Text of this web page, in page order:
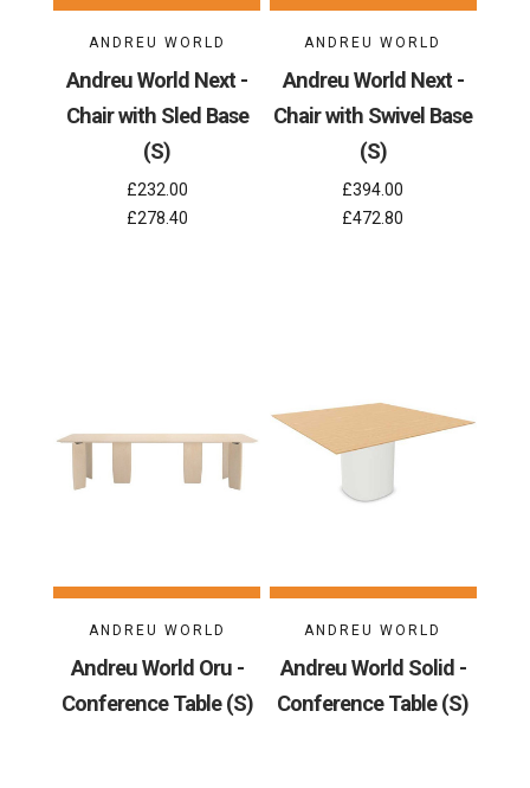
ANDREU WORLD
Andreu World Next -
Chair with Sled Base
(S)
£232.00
£278.40
ANDREU WORLD
Andreu World Next -
Chair with Swivel Base
(S)
£394.00
£472.80
ANDREU WORLD
Andreu World Oru -
Conference Table (S)
ANDREU WORLD
Andreu World Solid -
Conference Table (S)